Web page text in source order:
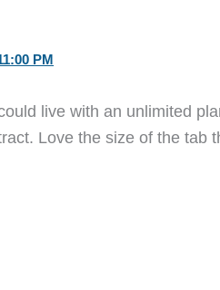
PM
live with an unlimited
Love the size of the tab